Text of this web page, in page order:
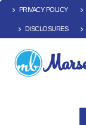
PRIVACY POLICY
DISCLOSURES